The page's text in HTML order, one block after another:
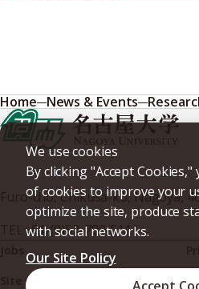
We use cookies
By clicking "Accept
of cookies to improve your
optimize the site, produce
with social networks.
Our Site Policy
Home News & Events
Furo-cho, Chikusa-ku, Nagoya,
+81-(0)52-789-5111
Site policy